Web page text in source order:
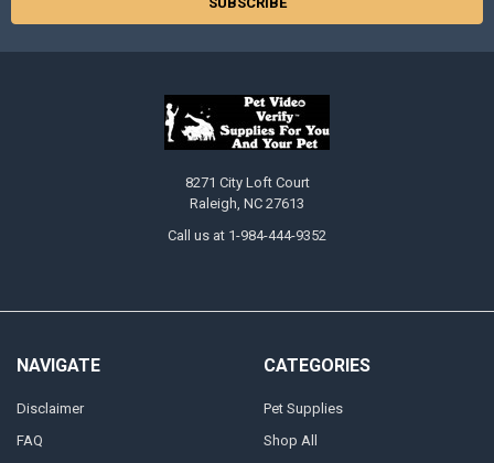
8271 City Loft Court
Raleigh, NC 27613
Call us at 1-984-444-9352
NAVIGATE
Disclaimer
FAQ
CATEGORIES
Pet Supplies
Shop All